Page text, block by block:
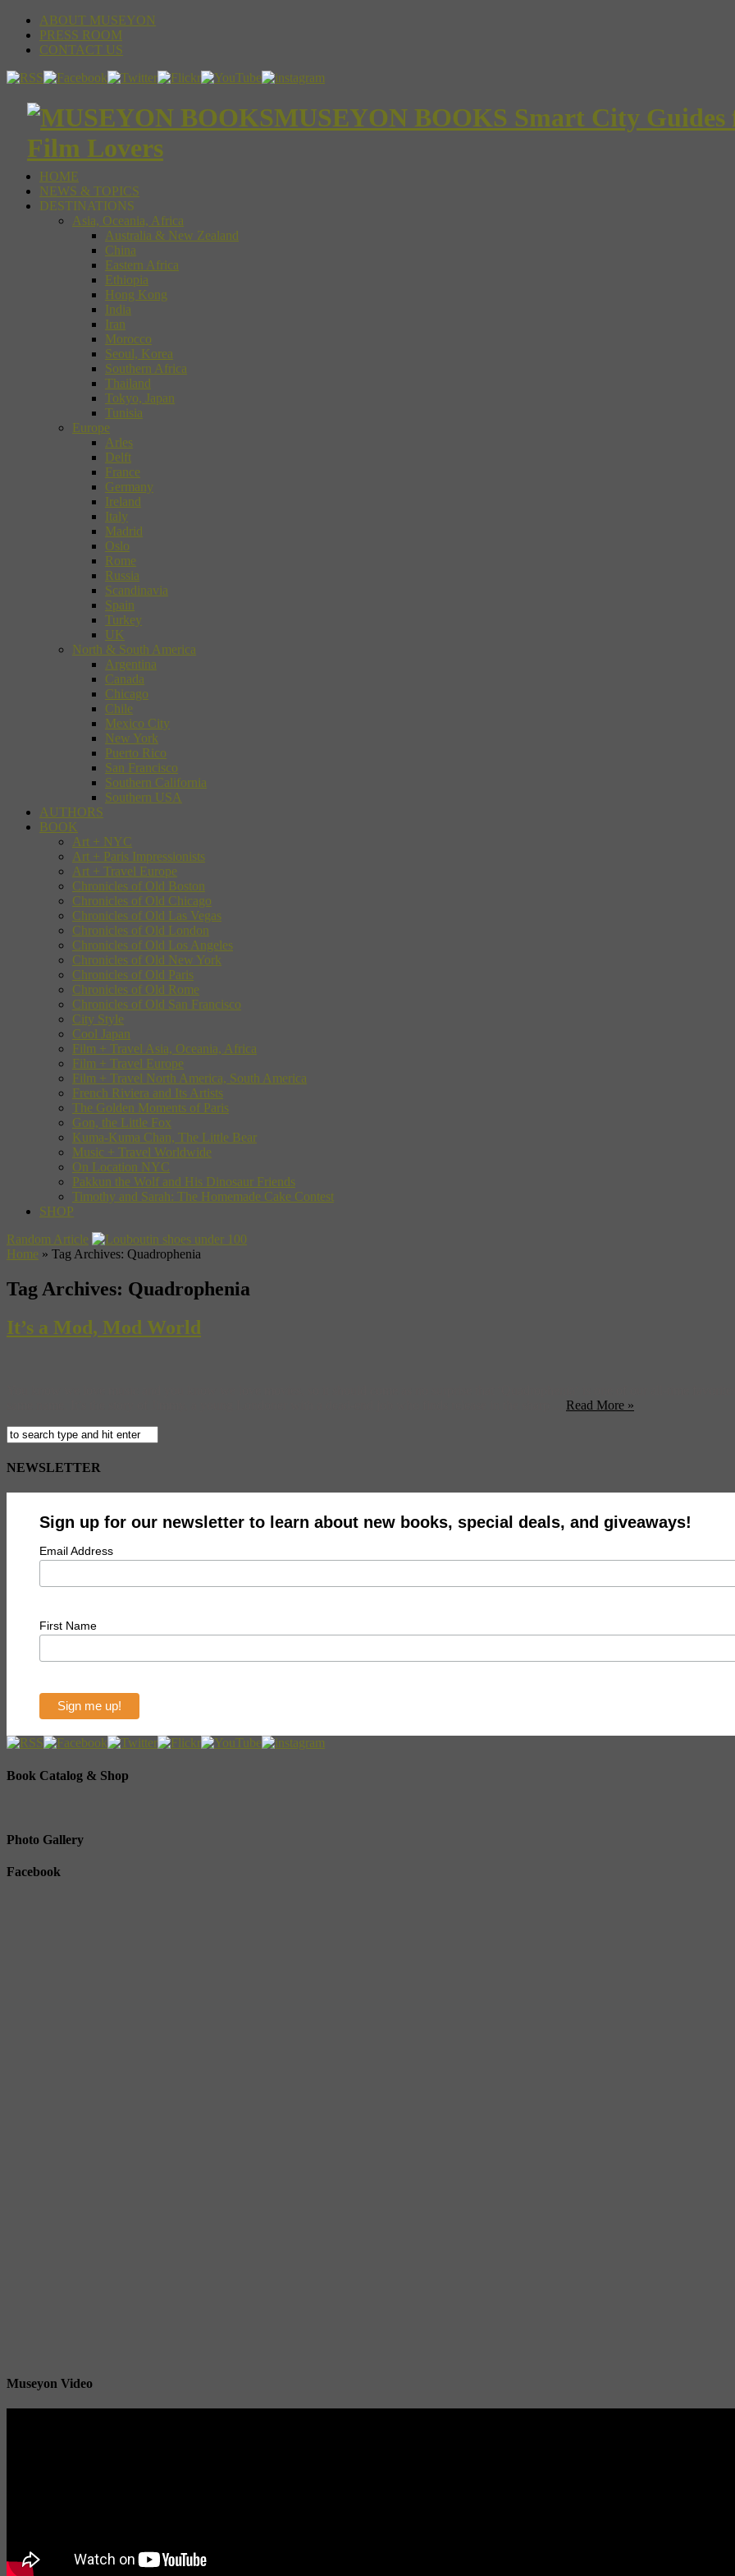
ABOUT MUSEYON
PRESS ROOM
CONTACT US
MUSEYON BOOKS Smart City
Film Lovers
HOME
NEWS & TOPICS
DESTINATIONS
Asia, Oceania, Africa
Australia & New Zealand
China
Eastern Africa
Ethiopia
Hong Kong
India
Iran
Morocco
Seoul, Korea
Southern Africa
Thailand
Tokyo, Japan
Tunisia
Europe
Arles
Delft
France
Germany
Ireland
Italy
Madrid
Oslo
Rome
Russia
Scandinavia
Spain
Turkey
UK
North & South America
Argentina
Canada
Chicago
Chile
Mexico City
New York
Puerto Rico
San Francisco
Southern California
Southern USA
AUTHORS
BOOK
Art + NYC
Art + Paris Impressionists
Art + Travel Europe
Chronicles of Old Boston
Chronicles of Old Chicago
Chronicles of Old Las Vegas
Chronicles of Old London
Chronicles of Old Los Angeles
Chronicles of Old New York
Chronicles of Old Paris
Chronicles of Old Rome
Chronicles of Old San Francisco
City Style
Cool Japan
Film + Travel Asia, Oceania, Africa
Film + Travel Europe
Film + Travel North America, South America
French Riviera and Its Artists
The Golden Moments of Paris
Gon, the Little Fox
Kuma-Kuma Chan, The Little Bear
Music + Travel Worldwide
On Location NYC
Pakkun the Wolf and His Dinosaur Friends
Timothy and Sarah: The Homemade Cake Contest
SHOP
Random Article
Home » Tag Archives: Quadrophenia
Tag Archives: Quadrophenia
It’s a Mod, Mod World
Read More »
NEWSLETTER
Sign up for our newsletter to learn about new books, special deals, and giveaways!
Email Address
First Name
Book Catalog & Shop
Photo Gallery
Facebook
Museyon Video